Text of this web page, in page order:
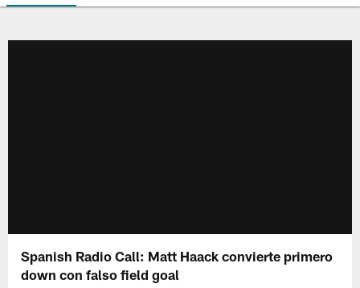
Spanish Radio Call: Matt Haack convierte primero
down con falso field goal